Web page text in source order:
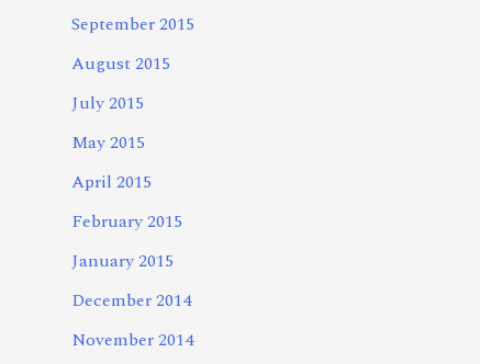
September 2015
August 2015
July 2015
May 2015
April 2015
February 2015
January 2015
December 2014
November 2014